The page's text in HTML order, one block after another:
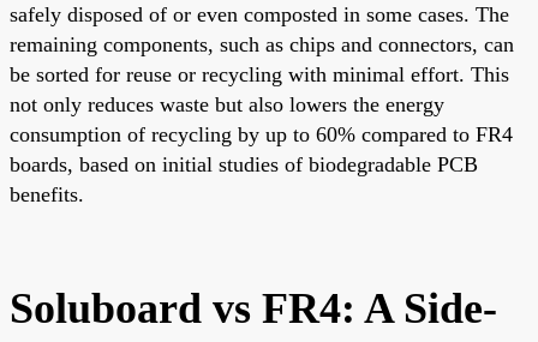
safely disposed of or even composted in some cases. The
remaining components, such as chips and connectors, can
be sorted for reuse or recycling with minimal effort. This
not only reduces waste but also lowers the energy
consumption of recycling by up to 60% compared to FR4
boards, based on initial studies of biodegradable PCB
benefits.
Soluboard vs FR4: A Side-